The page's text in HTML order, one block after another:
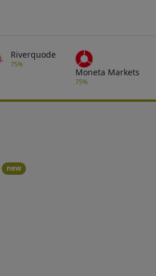
Riverquode
75%
Moneta Markets
75%
new